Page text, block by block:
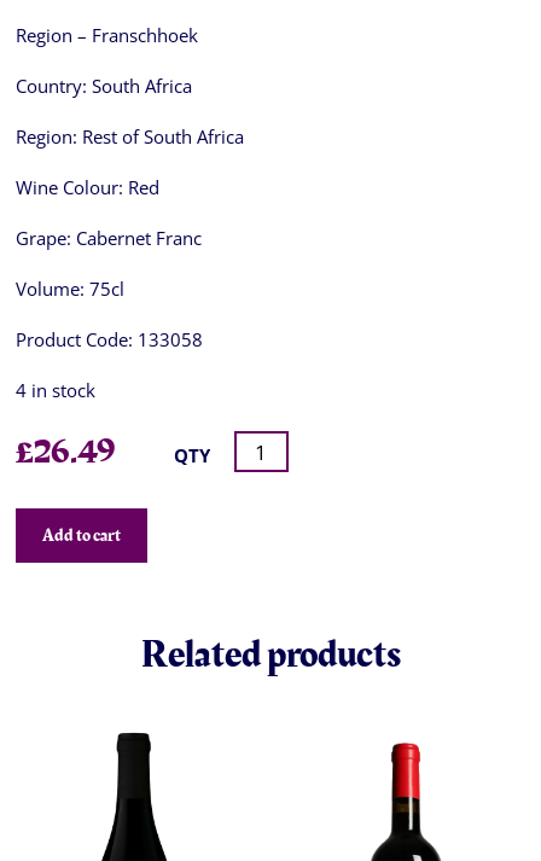
Region – Franschhoek
Country: South Africa
Region: Rest of South Africa
Wine Colour: Red
Grape: Cabernet Franc
Volume: 75cl
Product Code: 133058
4 in stock
£26.49 QTY
Add to cart
Related products